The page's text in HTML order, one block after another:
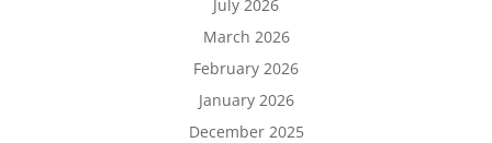
July 2026
March 2026
February 2026
January 2026
December 2025